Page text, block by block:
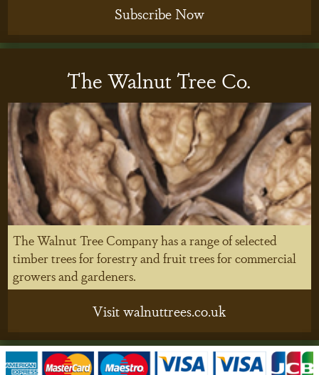
Subscribe Now
The Walnut Tree Co.
The Walnut Tree Company has a range of selected
timber trees for forestry and fruit trees for commercial
growers and gardeners.
Visit walnuttrees.co.uk